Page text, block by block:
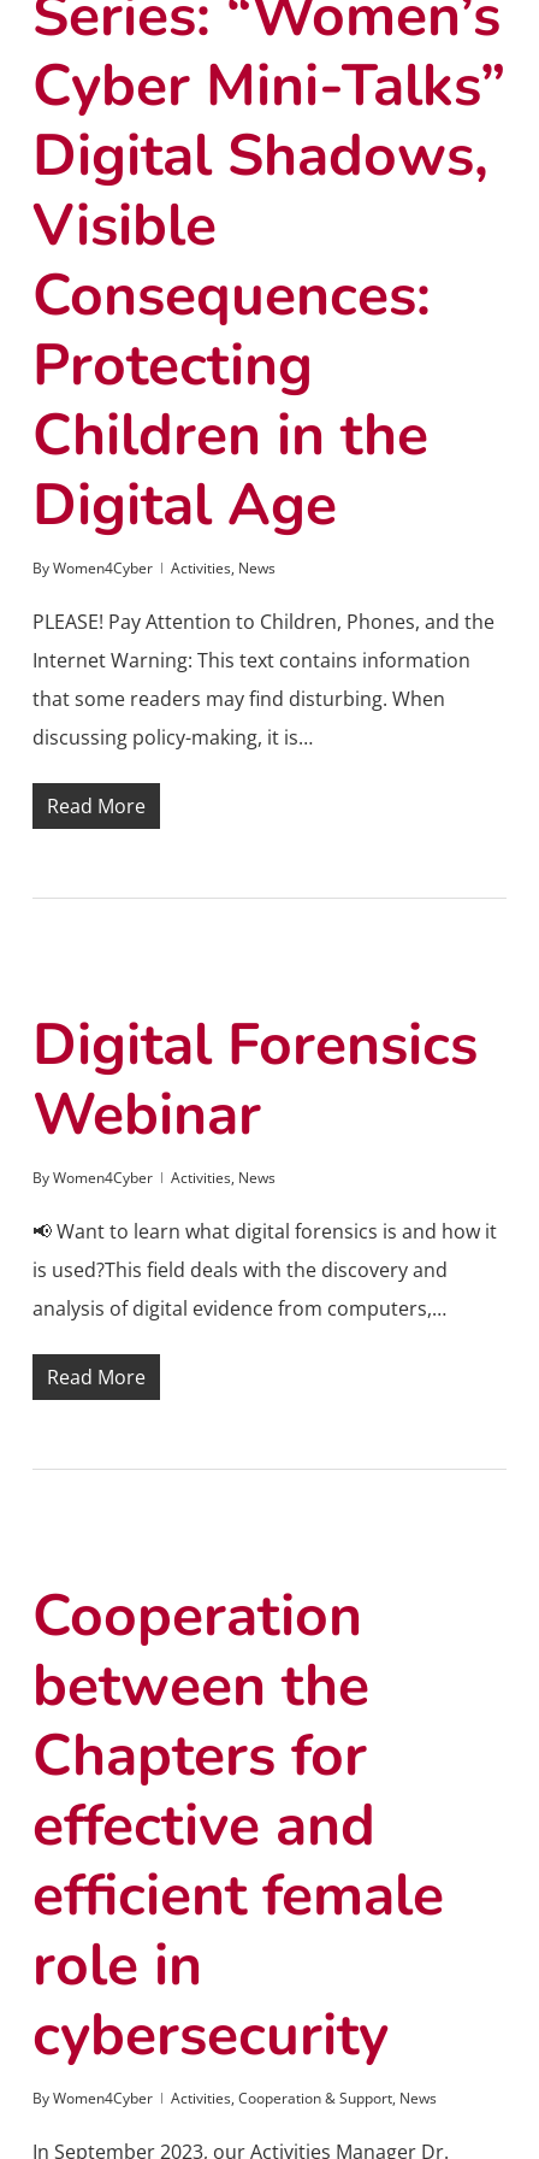
Series: “Women’s
Cyber Mini-Talks”
Digital Shadows,
Visible
Consequences:
Protecting
Children in the
Digital Age
ByWomen4Cyber Activities, News
PLEASE! Pay Attention to Children, Phones, and the
Internet Warning: This text contains information
that some readers may find disturbing. When
discussing policy-making, it is…
Read More
Digital Forensics
Webinar
ByWomen4Cyber Activities, News
📢 Want to learn what digital forensics is and how it
is used?This field deals with the discovery and
analysis of digital evidence from computers,…
Read More
Cooperation
between the
Chapters for
effective and
efficient female
role in
cybersecurity
ByWomen4Cyber Activities, Cooperation & Support, News
In September 2023, our Activities Manager Dr.